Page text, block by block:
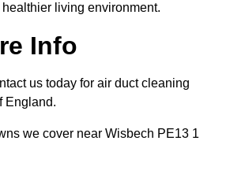
living environment.
Info
us today for air duct cleaning
England.
we cover near Wisbech PE13 1